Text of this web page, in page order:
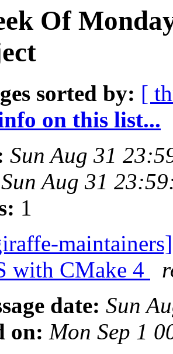
Of
sorted by: [
on this list...
Sun Aug 31
Sun Aug 31
1
with CMake 4
date: Sun
on: Mon Sep 1